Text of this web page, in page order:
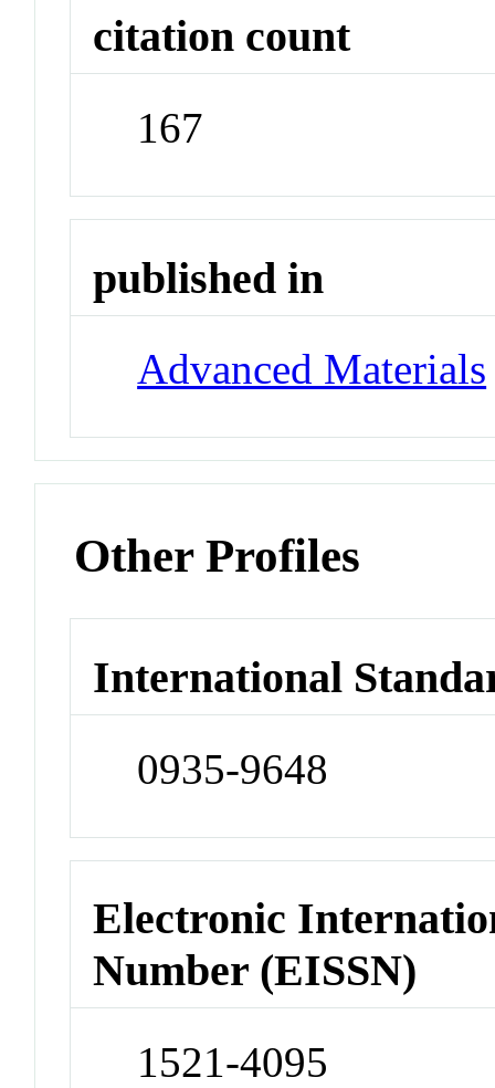
citation count
167
published in
Advanced Materials
Other Profiles
International
0935-9648
Electronic
Number (EISSN)
1521-4095